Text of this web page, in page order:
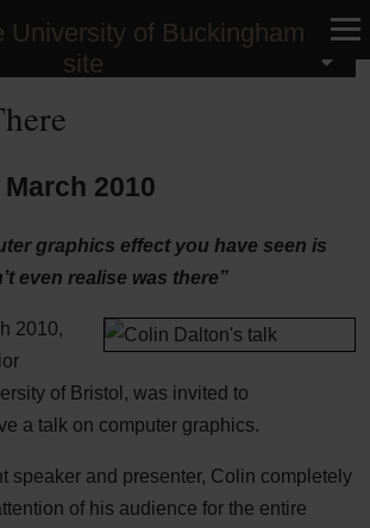
2010
graphics effect you have seen is
even realise was there”
2010,
of Bristol, was invited to
a talk on computer graphics.
speaker and presenter, Colin completely
of his audience for the entire